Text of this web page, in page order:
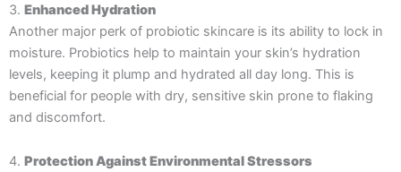
3. Enhanced Hydration
Another major perk of probiotic skincare is its ability to lock in
moisture. Probiotics help to maintain your skin’s hydration
levels, keeping it plump and hydrated all day long. This is
beneficial for people with dry, sensitive skin prone to flaking
and discomfort.
4. Protection Against Environmental Stressors